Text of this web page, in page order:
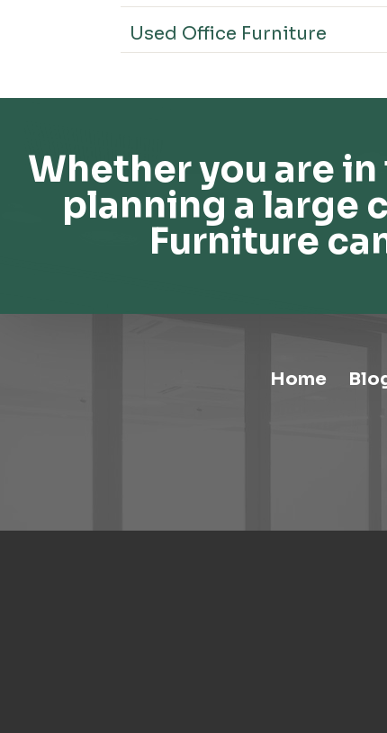
Used Office Furniture
Whether you are
planning a large
Furniture
Home